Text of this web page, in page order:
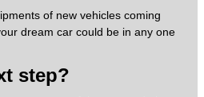
of new vehicles coming
dream car could be in any one
step?